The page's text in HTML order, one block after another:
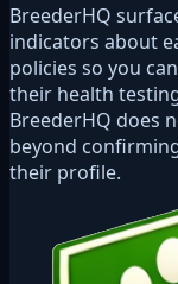
BreederHQ
indicators about
policies so you
their health
BreederHQ does
beyond
their profile.